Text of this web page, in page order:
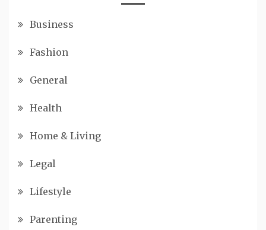
Business
Fashion
General
Health
Home & Living
Legal
Lifestyle
Parenting